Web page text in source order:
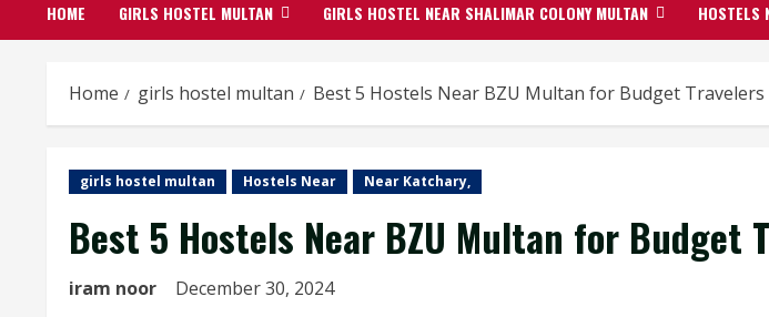
HOME GIRLS HOSTEL MULTAN GIRLS HOSTEL NEAR SHALIMAR COLONY MULTAN HOSTELS
Home girls hostel multan Best 5 Hostels Near BZU Multan for Budget Travelers
girls hostel multan Hostels Near Near Katchary,
Best 5 Hostels Near BZU Multan for Budget
iram noor December 30, 2024